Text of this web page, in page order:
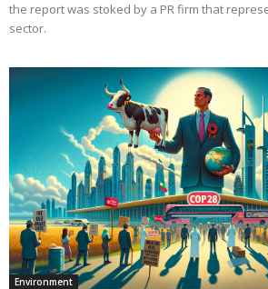
the report was stoked by a PR firm that
sector.
Environment